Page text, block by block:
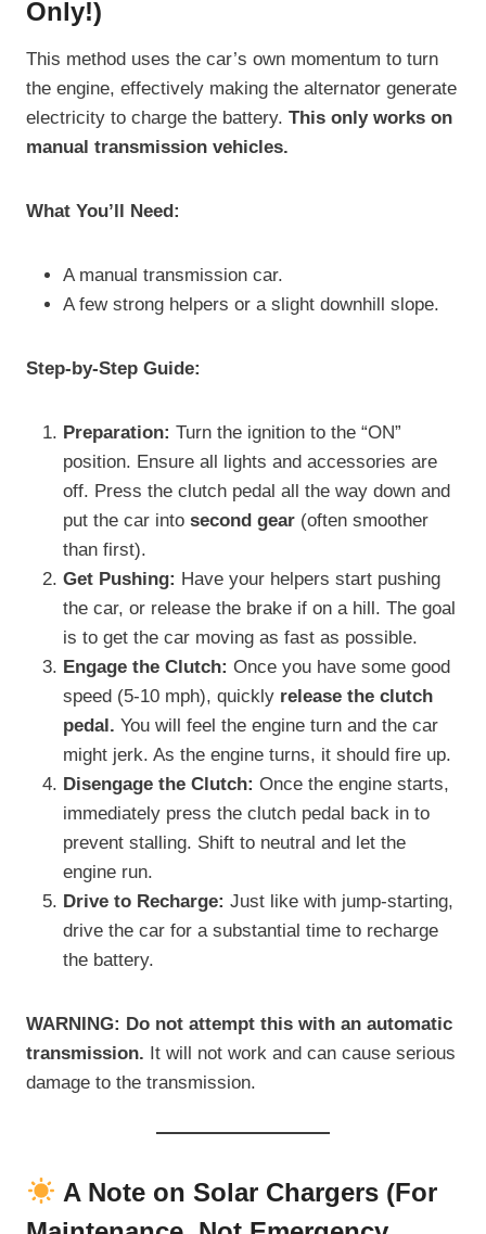
Only!)
This method uses the car’s own momentum to turn
the engine, effectively making the alternator generate
electricity to charge the battery. This only works on
manual transmission vehicles.
What You’ll Need:
A manual transmission car.
A few strong helpers or a slight downhill slope.
Step-by-Step Guide:
Preparation: Turn the ignition to the “ON”
position. Ensure all lights and accessories are
off. Press the clutch pedal all the way down and
put the car into second gear (often smoother
than first).
Get Pushing: Have your helpers start pushing
the car, or release the brake if on a hill. The goal
is to get the car moving as fast as possible.
Engage the Clutch: Once you have some good
speed (5-10 mph), quickly release the clutch
pedal. You will feel the engine turn and the car
might jerk. As the engine turns, it should fire up.
Disengage the Clutch: Once the engine starts,
immediately press the clutch pedal back in to
prevent stalling. Shift to neutral and let the
engine run.
Drive to Recharge: Just like with jump-starting,
drive the car for a substantial time to recharge
the battery.
WARNING: Do not attempt this with an automatic
transmission. It will not work and can cause serious
damage to the transmission.
A Note on Solar Chargers (For